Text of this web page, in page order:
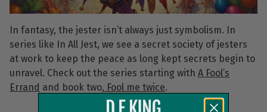
In fantasy, the jester isn’t always just symbolism. In
series like In All Jest, we see a secret society of jesters
at work to keep the peace as long kept secrets begin to
unravel. Check out the series starting with A Fool’s
Errand and book two, Fool me twice.